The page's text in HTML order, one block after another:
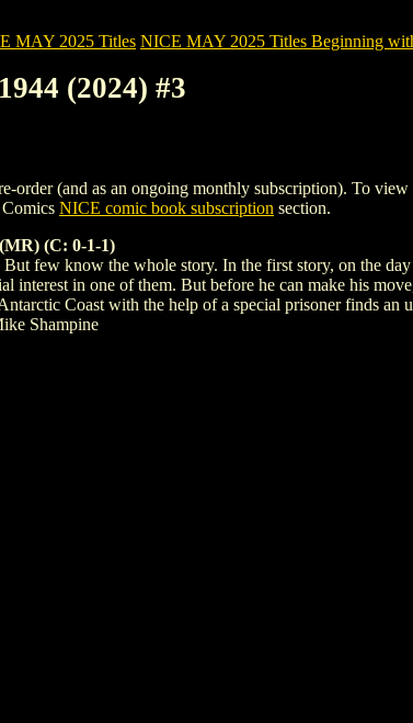
MAY 2025 Titles NICE MAY 2025 Titles Beginning
(2024) #3
(and as an ongoing monthly subscription). To view
NICE comic book subscription section.
(C: 0-1-1)
few know the whole story. In the first story, on the
interest in one of them. But before he can make his
Coast with the help of a special prisoner finds an
Shampine